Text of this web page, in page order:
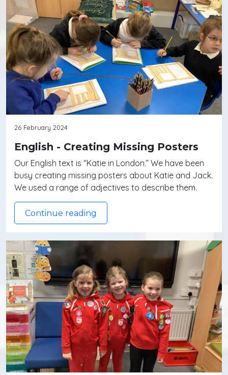
26 February 2024
English - Creating Missing Posters
Our English text is “Katie in London.” We have been
busy creating missing posters about Katie and Jack.
We used a range of adjectives to describe them.
Continue reading